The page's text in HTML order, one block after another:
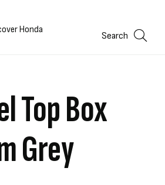
Honda
Search
Top Box
Grey